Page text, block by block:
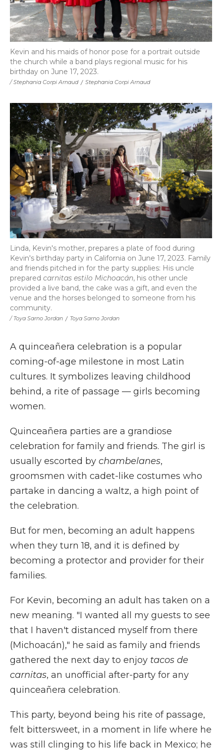
/ Stephania Corpi Arnaud / Stephania Corpi Arnaud
Kevin and his maids of honor pose for a portrait outside
the church while a band plays regional music for his
birthday on June 17, 2023.
/ Toya Sarno Jordan / Toya Sarno Jordan
Linda, Kevin's mother, prepares a plate of food during
Kevin's birthday party in California on June 17, 2023. Family
and friends pitched in for the party supplies: His uncle
prepared carnitas estilo Michoacán, his other uncle
provided a live band, the cake was a gift, and even the
venue and the horses belonged to someone from his
community.
A quinceañera celebration is a popular
coming-of-age milestone in most Latin
cultures. It symbolizes leaving childhood
behind, a rite of passage — girls becoming
women.
Quinceañera parties are a grandiose
celebration for family and friends. The girl is
usually escorted by chambelanes,
groomsmen with cadet-like costumes who
partake in dancing a waltz, a high point of
the celebration.
But for men, becoming an adult happens
when they turn 18, and it is defined by
becoming a protector and provider for their
families.
For Kevin, becoming an adult has taken on a
new meaning. "I wanted all my guests to see
that I haven't distanced myself from there
(Michoacán)," he said as family and friends
gathered the next day to enjoy tacos de
carnitas, an unofficial after-party for any
quinceañera celebration.
This party, beyond being his rite of passage,
felt bittersweet, in a moment in life where he
was still clinging to his life back in Mexico; he